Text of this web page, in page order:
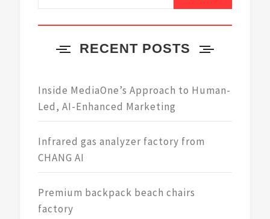
RECENT POSTS
Inside MediaOne’s Approach to Human-
Led, AI-Enhanced Marketing
Infrared gas analyzer factory from
CHANG AI
Premium backpack beach chairs
factory